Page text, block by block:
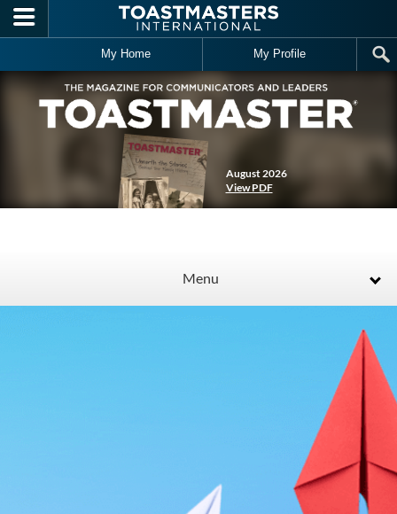
Skip to main content
My Home My Profile
August 2026
View PDF
Menu